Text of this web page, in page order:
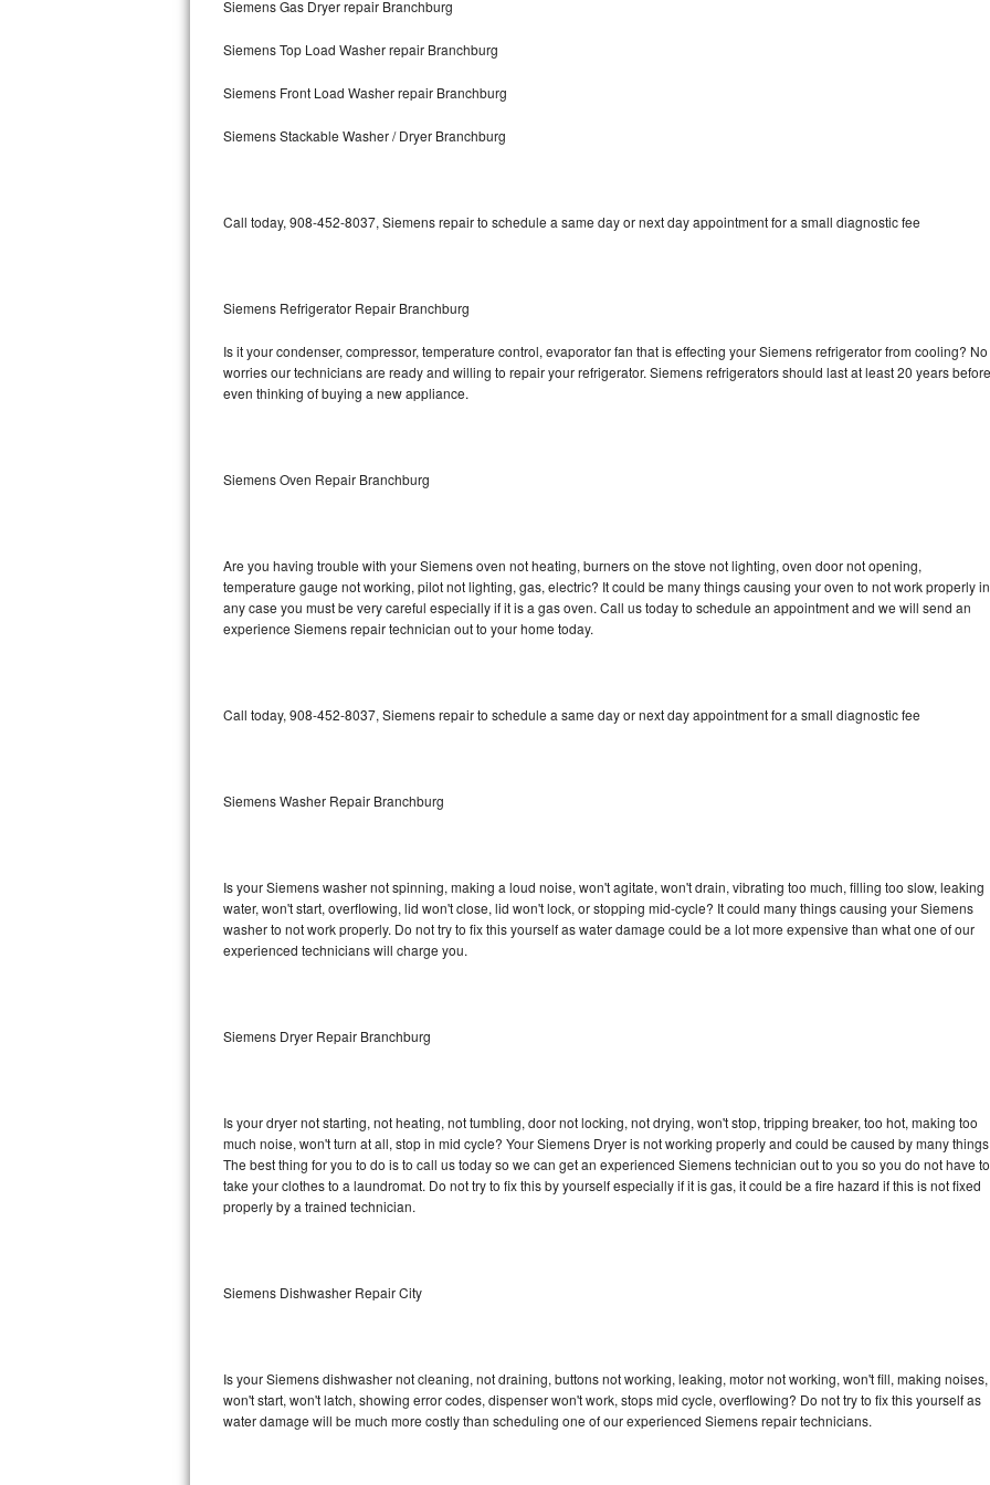
Bosch 800 Series Repair
Samsung Superspeed Repair
LG Turbowash Repair
LG Stackable Repair
Bosch Ascenta Repair
Bosch Nexxt Repair
Sub-Zero Pro 48 Repair
Sub-Zero BI-30UG Repair
Sub-Zero BI-36F Repair
Sub-Zero BI-36RG Repair
Vent A Hood Repair
Liebherr Repair
Broan Repair
DCS Repair
Siemens Gas Dryer repair Branchburg
Siemens Top Load Washer repair Branchburg
Siemens Front Load Washer repair Branchburg
Siemens Stackable Washer / Dryer Branchburg
Call today, 908-452-8037, Siemens repair to schedule a same day or next day appointment for a small diagnostic fee
Siemens Refrigerator Repair Branchburg
Is it your condenser, compressor, temperature control, evaporator fan that is effecting your Siemens refrigerator from cooling? No
worries our technicians are ready and willing to repair your refrigerator. Siemens refrigerators should last at least 20 years before
even thinking of buying a new appliance.
Siemens Oven Repair Branchburg
Are you having trouble with your Siemens oven not heating, burners on the stove not lighting, oven door not opening,
temperature gauge not working, pilot not lighting, gas, electric? It could be many things causing your oven to not work properly in
any case you must be very careful especially if it is a gas oven. Call us today to schedule an appointment and we will send an
experience Siemens repair technician out to your home today.
Call today, 908-452-8037, Siemens repair to schedule a same day or next day appointment for a small diagnostic fee
Siemens Washer Repair Branchburg
Is your Siemens washer not spinning, making a loud noise, won't agitate, won't drain, vibrating too much, filling too slow, leaking
water, won't start, overflowing, lid won't close, lid won't lock, or stopping mid-cycle? It could many things causing your Siemens
washer to not work properly. Do not try to fix this yourself as water damage could be a lot more expensive than what one of our
experienced technicians will charge you.
Siemens Dryer Repair Branchburg
Is your dryer not starting, not heating, not tumbling, door not locking, not drying, won't stop, tripping breaker, too hot, making too
much noise, won't turn at all, stop in mid cycle? Your Siemens Dryer is not working properly and could be caused by many
The best thing for you to do is to call us today so we can get an experienced Siemens technician out to you so you do not have to
take your clothes to a laundromat. Do not try to fix this by yourself especially if it is gas, it could be a fire hazard if this is not fixed
properly by a trained technician.
Siemens Dishwasher Repair City
Is your Siemens dishwasher not cleaning, not draining, buttons not working, leaking, motor not working, won't fill, making noises,
won't start, won't latch, showing error codes, dispenser won't work, stops mid cycle, overflowing? Do not try to fix this yourself as
water damage will be much more costly than scheduling one of our experienced Siemens repair technicians.